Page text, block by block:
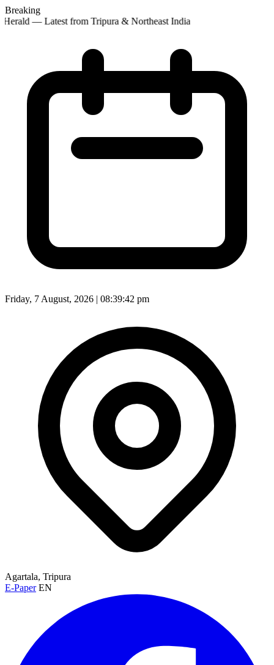
Breaking
— Latest from Tripura & Northeast India
Friday, 7 August, 2026 | 08:39:44 pm
Agartala, Tripura
E-Paper EN